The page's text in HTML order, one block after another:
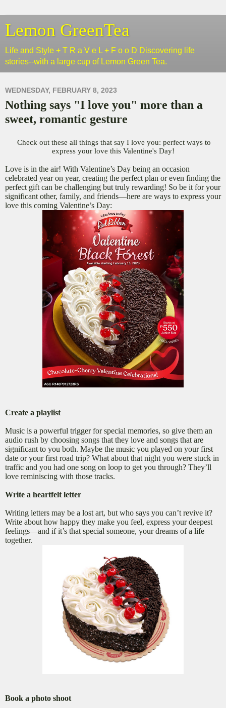
Lemon GreenTea
Life and Style + T R a V e L + F o o D Discovering life
stories--with a large cup of Lemon Green Tea.
WEDNESDAY, FEBRUARY 8, 2023
Nothing says "I love you" more than a
sweet, romantic gesture
Check out these all things that say I love you: perfect ways to
express your love this Valentine's Day!
Love is in the air! With Valentine’s Day being an occasion
celebrated year on year, creating the perfect plan or even finding the
perfect gift can be challenging but truly rewarding! So be it for your
significant other, family, and friends—here are ways to express your
love this coming Valentine’s Day:
Create a playlist
Music is a powerful trigger for special memories, so give them an
audio rush by choosing songs that they love and songs that are
significant to you both. Maybe the music you played on your first
date or your first road trip? What about that night you were stuck in
traffic and you had one song on loop to get you through? They’ll
love reminiscing with those tracks.
Write a heartfelt letter
Writing letters may be a lost art, but who says you can’t revive it?
Write about how happy they make you feel, express your deepest
feelings—and if it’s that special someone, your dreams of a life
together.
Book a photo shoot